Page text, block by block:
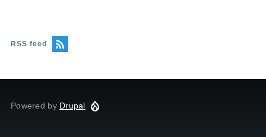
RSS feed
Powered by Drupal